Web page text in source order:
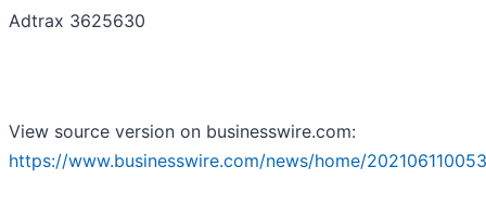
Adtrax 3625630
View source version on businesswire.com:
https://www.businesswire.com/news/home/